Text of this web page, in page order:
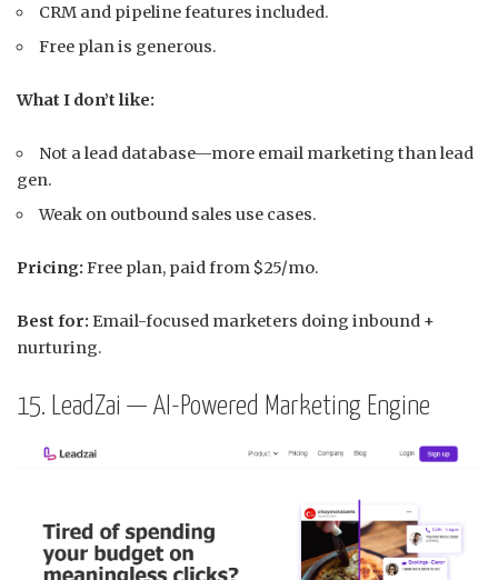
CRM and pipeline features included.
Free plan is generous.
What I don’t like:
Not a lead database—more email marketing than lead
gen.
Weak on outbound sales use cases.
Pricing: Free plan, paid from $25/mo.
Best for: Email-focused marketers doing inbound +
nurturing.
15. LeadZai — AI-Powered Marketing Engine